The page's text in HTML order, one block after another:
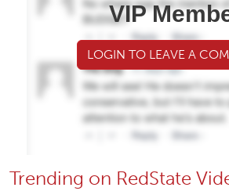
VIP
LOGIN TO LEAVE A
Trending on RedState